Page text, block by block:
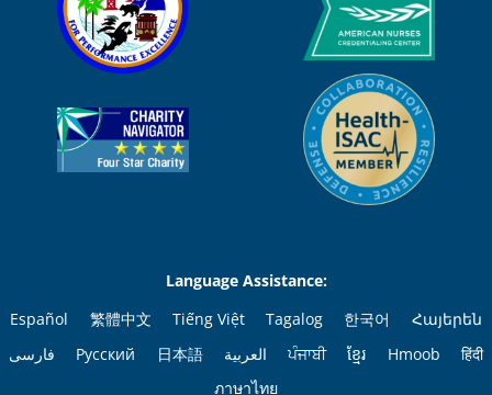
Language Assistance:
Español
繁體中文 Tiếng Việt Tagalog 한국어
Հայերեն
فارسی
Русский 日本語 العربية ਪੰਜਾਬੀ ខ្មែរ Hmoob
हिंदी
ภาษาไทย